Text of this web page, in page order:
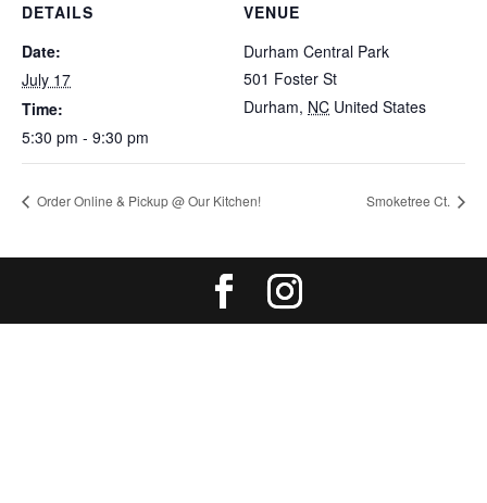
DETAILS
Date:
July 17
Time:
5:30 pm - 9:30 pm
VENUE
Durham Central Park
501 Foster St
Durham, NC United States
Order Online & Pickup @ Our Kitchen! Smoketree Ct.